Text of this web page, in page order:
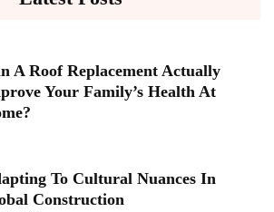
A Roof Replacement Actually
Your Family’s Health At
To Cultural Nuances In
Construction